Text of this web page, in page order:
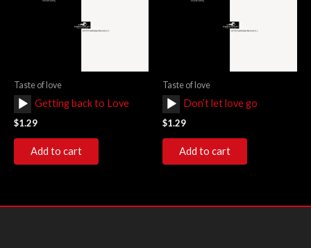
Taste of love
Audio
Player
Getting back to Love
$1.29
Add to cart
Taste of love
Audio
Player
Don’t let love go
$1.29
Add to cart